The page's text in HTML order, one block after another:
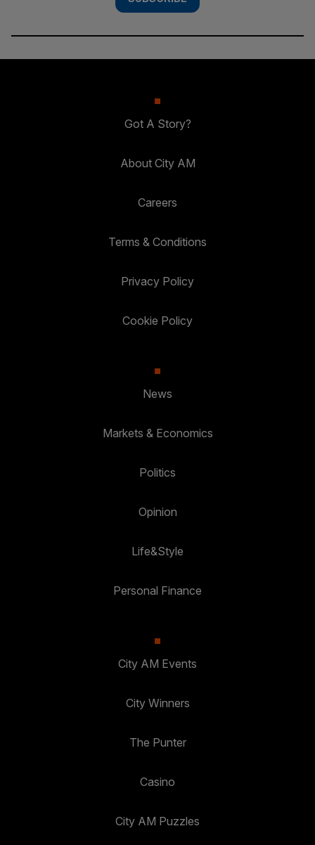
Got A Story?
About City AM
Careers
Terms & Conditions
Privacy Policy
Cookie Policy
News
Markets & Economics
Politics
Opinion
Life&Style
Personal Finance
City AM Events
City Winners
The Punter
Casino
City AM Puzzles